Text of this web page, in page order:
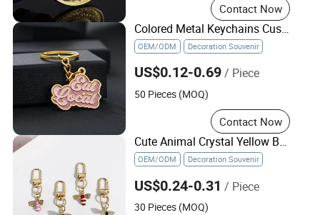
Contact Now
Colored Metal Keychains Customized Letter Name Pink Metal 3D Keychain
OEM/ODM Decoration Souvenir
US$0.12-0.69/ Piece
50 Pieces (MOQ)
Contact Now
Cute Animal Crystal Yellow Bee Charm Keychain Rhinestone Bee Metal Key Chain
OEM/ODM Decoration Souvenir
US$0.24-0.31 / Piece
30 Pieces (MOQ)